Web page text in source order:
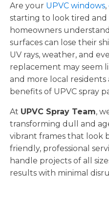
Are your UPVC windows,
starting to look tired and
homeowners
surfaces can lose their
UV rays, weather, and
replacement may seem
and more local residents
benefits of UPVC spray
At UPVC Spray Team,
transforming dull and
vibrant frames that look
friendly, professional
handle projects of all
results with minimal